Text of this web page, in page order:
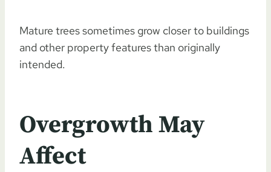
Mature trees sometimes grow closer to buildings
and other property features than originally
intended.
Overgrowth May
Affect